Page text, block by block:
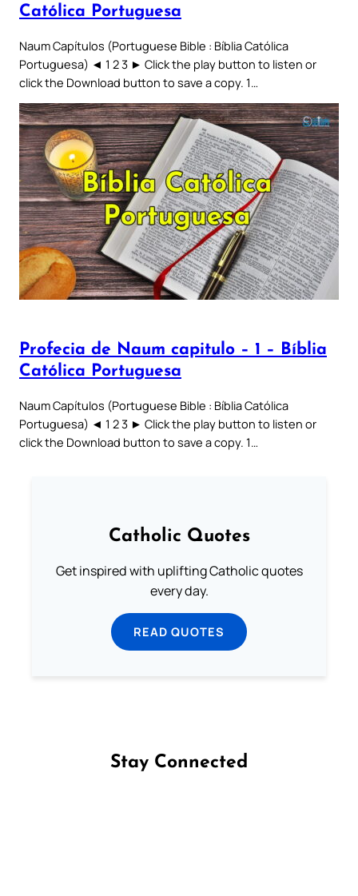
Católica Portuguesa
Naum Capítulos (Portuguese Bible : Bíblia Católica
Portuguesa) ◄ 1 2 3 ► Click the play button to listen or
click the Download button to save a copy. 1…
Profecia de Naum capitulo – 1 – Bíblia
Católica Portuguesa
Naum Capítulos (Portuguese Bible : Bíblia Católica
Portuguesa) ◄ 1 2 3 ► Click the play button to listen or
click the Download button to save a copy. 1…
Catholic Quotes
Get inspired with uplifting Catholic quotes
every day.
READ QUOTES
Stay Connected